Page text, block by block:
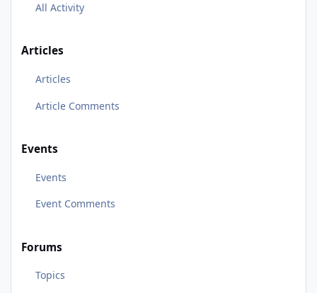
All Activity
Articles
Articles
Article Comments
Events
Events
Event Comments
Forums
Topics